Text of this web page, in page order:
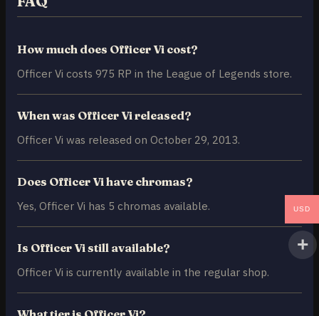
How much does Officer Vi cost?
Officer Vi costs 975 RP in the League of Legends store.
When was Officer Vi released?
Officer Vi was released on October 29, 2013.
Does Officer Vi have chromas?
Yes, Officer Vi has 5 chromas available.
Is Officer Vi still available?
Officer Vi is currently available in the regular shop.
USD